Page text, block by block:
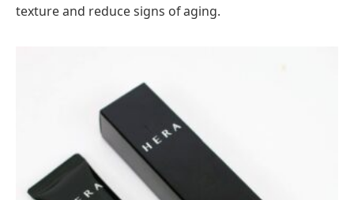
texture and reduce signs of aging.